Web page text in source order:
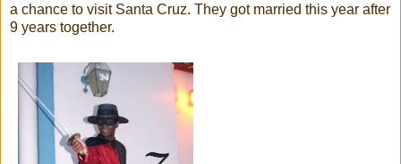
a chance to visit Santa Cruz. They got married this year after
9 years together.